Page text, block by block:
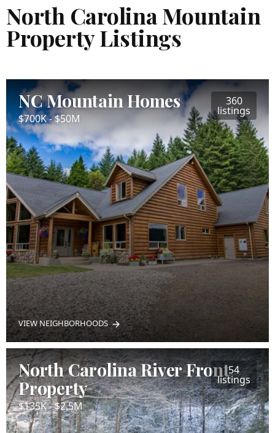
North Carolina Mountain
Property Listings
NC Mountain Homes
$700K - $50M
360
listings
VIEW NEIGHBORHOODS
North Carolina River Front
Property
$135K - $2.5M
54
listings